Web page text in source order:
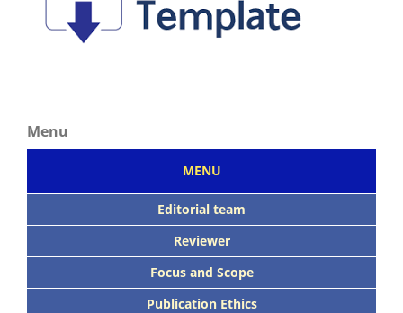
Menu
MENU
Editorial team
Reviewer
Focus and Scope
Publication Ethics